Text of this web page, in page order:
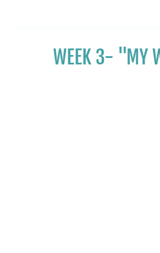
WEEK 3- "MY